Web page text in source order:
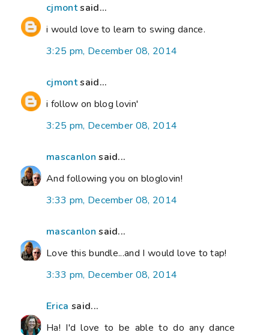
cjmontsaid...
i would love to learn to swing dance.
3:25 pm, December 08, 2014
cjmontsaid...
i follow on blog lovin'
3:25 pm, December 08, 2014
mascanlon said...
And following you on bloglovin!
3:33 pm, December 08, 2014
mascanlon said...
Love this bundle...and I would love to tap!
3:33 pm, December 08, 2014
Erica said...
Ha! I'd love to be able to do any dance